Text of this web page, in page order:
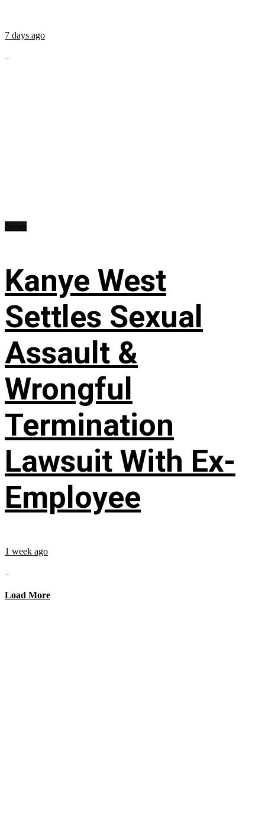
7 days ago
...
Kanye West
Settles Sexual
Assault &
Wrongful
Termination
Lawsuit With Ex-
Employee
1 week ago
...
Load More